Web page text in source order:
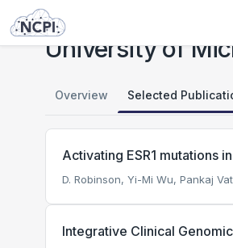
Studies
University of
Overview Selected
Activating ESR1 mutations
D. Robinson, Yi-Mi Wu, Pankaj
Integrative Clinical